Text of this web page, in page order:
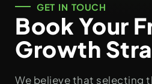
GET IN TOUCH
Book Your
Growth
We believe that selecting